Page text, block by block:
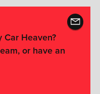
Car Heaven?
or have an